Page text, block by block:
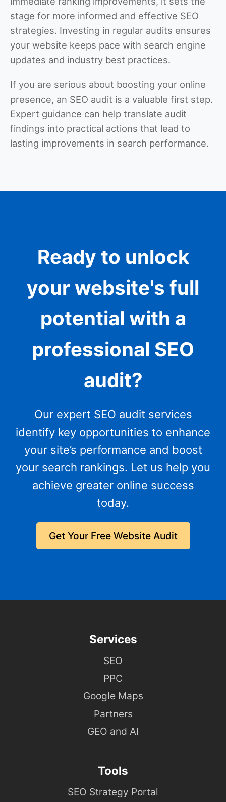
stage for more informed and effective SEO
strategies. Investing in regular audits ensures
your website keeps pace with search engine
updates and industry best practices.
If you are serious about boosting your online
presence, an SEO audit is a valuable first step.
Expert guidance can help translate audit
findings into practical actions that lead to
lasting improvements in search performance.
Ready to unlock
your website's full
potential with a
professional SEO
audit?
Our expert SEO audit services
identify key opportunities to enhance
your site’s performance and boost
your search rankings. Let us help you
achieve greater online success
today.
Get Your Free Website Audit
Services
SEO
PPC
Google Maps
Partners
GEO and AI
Tools
SEO Strategy Portal